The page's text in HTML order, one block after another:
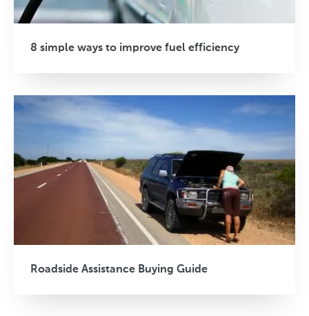
8 simple ways to improve fuel efficiency
Roadside Assistance Buying Guide